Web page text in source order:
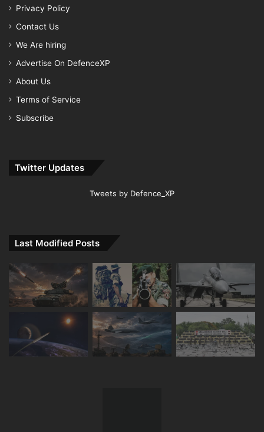
Privacy Policy
Contact Us
We Are hiring
Advertise On DefenceXP
About Us
Terms of Service
Subscribe
Twitter Updates
Tweets by Defence_XP
Last Modified Posts